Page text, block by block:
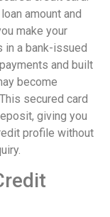
amount and
make your
in a bank-issued
and built
become
secured card
giving you
profile without